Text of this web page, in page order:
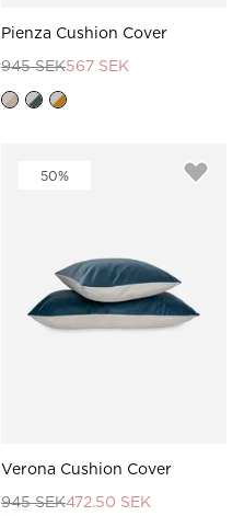
Pienza Cushion Cover
945 SEK567 SEK
50%
Verona Cushion Cover
945 SEK472.50 SEK